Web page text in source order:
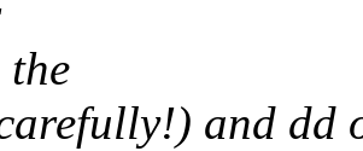
the
and dd